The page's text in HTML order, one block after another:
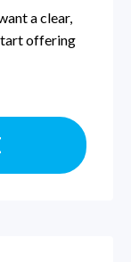
a clear,
offering